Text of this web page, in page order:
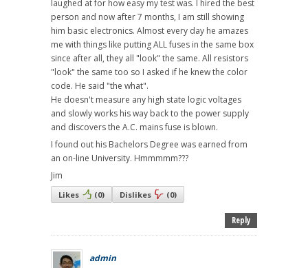
laughed at for how easy my test was. I hired the best
person and now after 7 months, I am still showing
him basic electronics. Almost every day he amazes
me with things like putting ALL fuses in the same box
since after all, they all "look" the same. All resistors
"look" the same too so I asked if he knew the color
code. He said "the what".
He doesn't measure any high state logic voltages
and slowly works his way back to the power supply
and discovers the A.C. mains fuse is blown.
I found out his Bachelors Degree was earned from
an on-line University. Hmmmmm???
Jim
Likes (0) Dislikes (0)
Reply
admin